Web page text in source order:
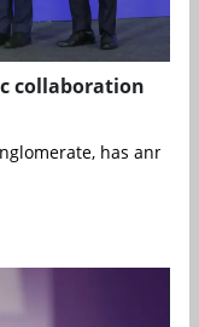
collaboration
has